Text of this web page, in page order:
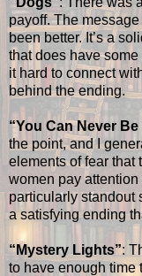
payoff. The
been better. It’s a
that does have
it hard to connect
behind the ending.
“You Can Never Be
the point, and I
elements of fear that
women pay
particularly standout
a satisfying ending
“Mystery Lights”:
to have enough time